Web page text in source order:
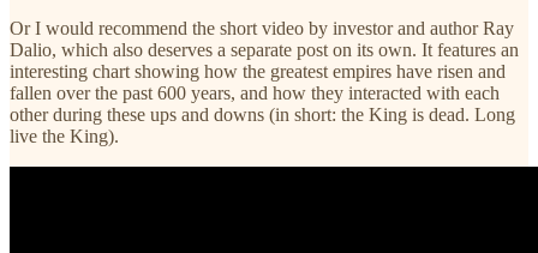
Or I would recommend the short video by investor and author Ray
Dalio, which also deserves a separate post on its own. It features an
interesting chart showing how the greatest empires have risen and
fallen over the past 600 years, and how they interacted with each
other during these ups and downs (in short: the King is dead. Long
live the King).